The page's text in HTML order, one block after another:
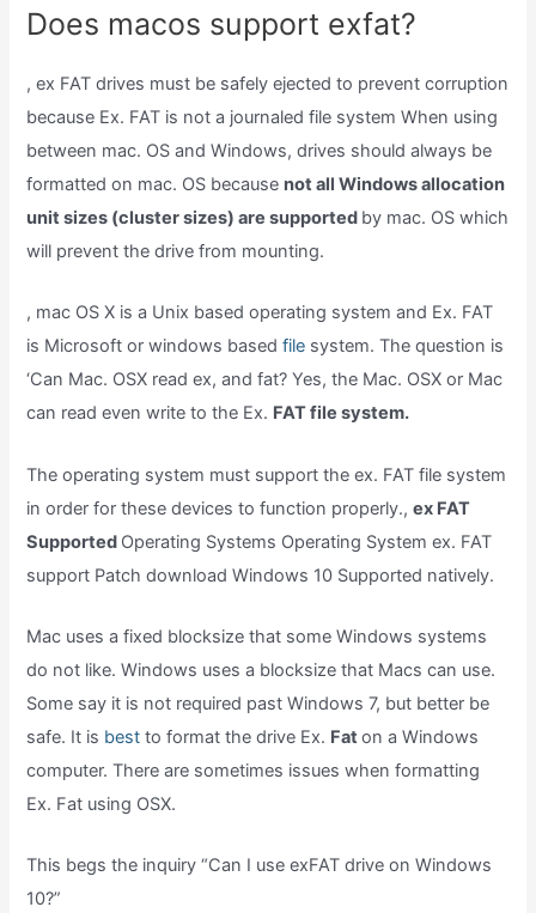
Does macos support exfat?
, ex FAT drives must be safely ejected to prevent corruption
because Ex. FAT is not a journaled file system When using
between mac. OS and Windows, drives should always be
formatted on mac. OS because not all Windows allocation
unit sizes (cluster sizes) are supported by mac. OS which
will prevent the drive from mounting.
, mac OS X is a Unix based operating system and Ex. FAT
is Microsoft or windows basedfile system. The question is
‘Can Mac. OSX read ex, and fat? Yes, the Mac. OSX or Mac
can read even write to the Ex. FAT file system.
The operating system must support the ex. FAT file system
in order for these devices to function properly.,ex FAT
Supported Operating Systems Operating System ex. FAT
support Patch download Windows 10 Supported natively.
Mac uses a fixed blocksize that some Windows systems
do not like. Windows uses a blocksize that Macs can use.
Some say it is not required past Windows 7, but better be
safe. It is bestto format the drive Ex. Faton a Windows
computer. There are sometimes issues when formatting
Ex. Fat using OSX.
This begs the inquiry “Can I use exFAT drive on Windows
10?”